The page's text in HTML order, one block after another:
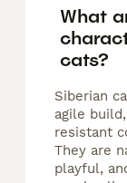
What
cats?
Siberian
agile
resistant
They are
playful,